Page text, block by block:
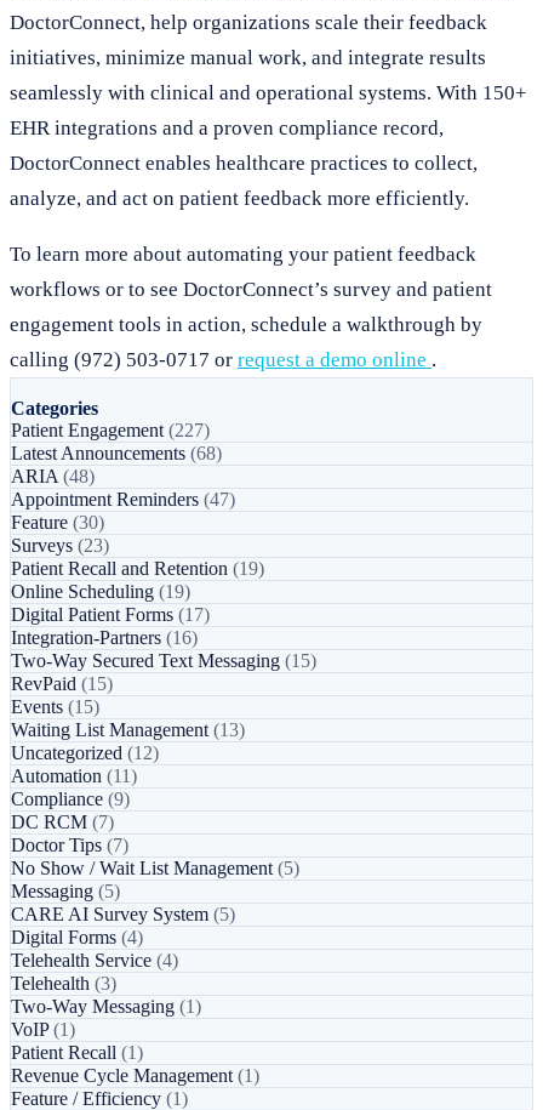
DoctorConnect, help organizations scale their feedback
initiatives, minimize manual work, and integrate results
seamlessly with clinical and operational systems. With 150+
EHR integrations and a proven compliance record,
DoctorConnect enables healthcare practices to collect,
analyze, and act on patient feedback more efficiently.
To learn more about automating your patient feedback
workflows or to see DoctorConnect’s survey and patient
engagement tools in action, schedule a walkthrough by
calling (972) 503-0717 or request a demo online .
Categories
Patient Engagement (227)
Latest Announcements (68)
ARIA (48)
Appointment Reminders (47)
Feature (30)
Surveys (23)
Patient Recall and Retention (19)
Online Scheduling (19)
Digital Patient Forms (17)
Integration-Partners (16)
Two-Way Secured Text Messaging (15)
RevPaid (15)
Events (15)
Waiting List Management (13)
Uncategorized (12)
Automation (11)
Compliance (9)
DC RCM (7)
Doctor Tips (7)
No Show / Wait List Management (5)
Messaging (5)
CARE AI Survey System (5)
Digital Forms (4)
Telehealth Service (4)
Telehealth (3)
Two-Way Messaging (1)
VoIP(1)
Patient Recall (1)
Revenue Cycle Management (1)
Feature / Efficiency (1)